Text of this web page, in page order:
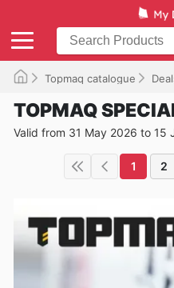
Topmaq catalogue
TOPMAQ
Valid from 31 May 2026 to 15
1 2